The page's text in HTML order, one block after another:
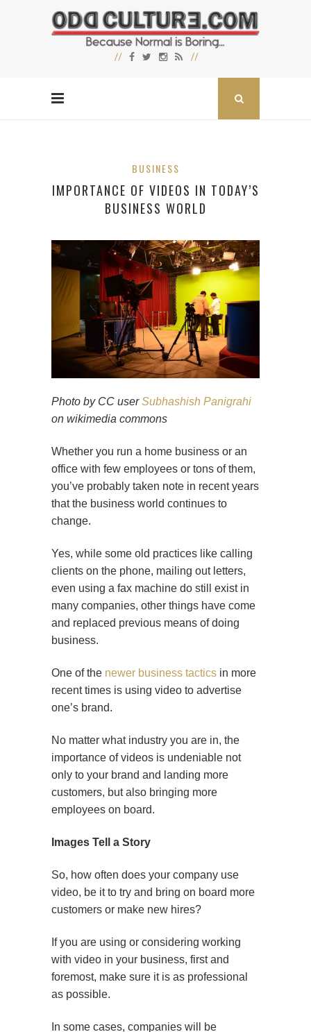
BUSINESS
IMPORTANCE OF VIDEOS IN TODAY’S
BUSINESS WORLD
Photo by CC userSubhashish Panigrahi
on wikimedia commons
Whether you run a home business or an
office with few employees or tons of them,
you’ve probably taken note in recent years
that the business world continues to
change.
Yes, while some old practices like calling
clients on the phone, mailing out letters,
even using a fax machine do still exist in
many companies, other things have come
and replaced previous means of doing
business.
One of the newer business tactics in more
recent times is using video to advertise
one’s brand.
No matter what industry you are in, the
importance of videos is undeniable not
only to your brand and landing more
customers, but also bringing more
employees on board.
Images Tell a Story
So, how often does your company use
video, be it to try and bring on board more
customers or make new hires?
If you are using or considering working
with video in your business, first and
foremost, make sure it is as professional
as possible.
In some cases, companies will be